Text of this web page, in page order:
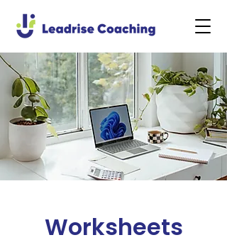
Worksheets